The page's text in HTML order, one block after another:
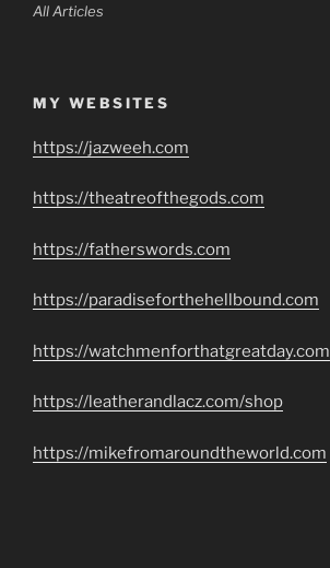
All Articles
MY WEBSITES
https://jazweeh.com
https://theatreofthegods.com
https://fatherswords.com
https://paradiseforthehellbound.com
https://watchmenforthatgreatday.com
https://leatherandlacz.com/shop
https://mikefromaroundtheworld.com